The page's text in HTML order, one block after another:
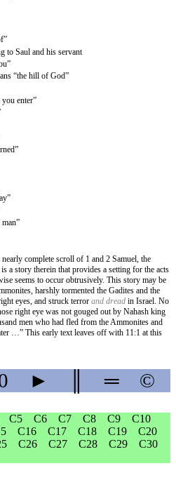
to Saul and his servant
“the hill of God”
enter”
complete scroll of 1 and 2 Samuel, the
a story therein that provides a setting for the acts
seems to occur obtrusively. This story may be
harshly tormented the Gadites and the
eyes, and struck terror and dread in Israel. No
right eye was not gouged out by Nahash king
men who had fled from the Ammonites and
…” This early text leaves off with 11:1 at this
► ═ ©
C5 C6 C7 C8 C9
C10
C16 C17 C18 C19
C20
C26 C27 C28 C29
C30